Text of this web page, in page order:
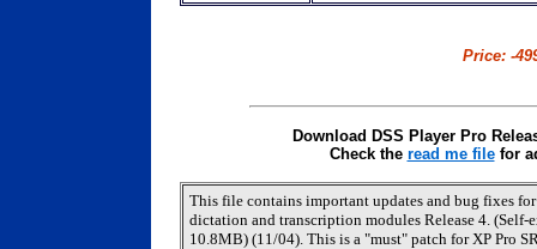
Price: -
Download DSS Player Pro
Check the read me filefor
This file contains important updates and bug fixes for
dictation and transcription modules Release 4. (Self-
10.8MB) (11/04). This is a "must" patch for XP Pro